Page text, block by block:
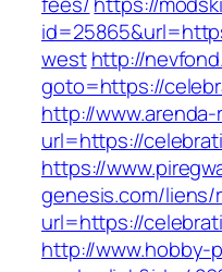
west http://
goto=https://
http://
url=https://
https://
genesis.com/liens/
url=https://
http://www.hobby-